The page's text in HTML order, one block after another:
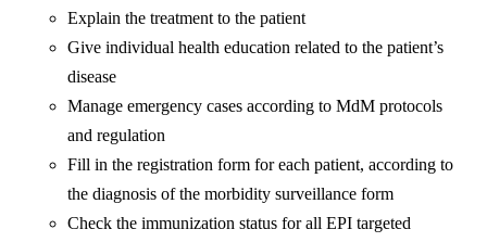
Explain the treatment to the patient
Give individual health education related to the patient’s
disease
Manage emergency cases according to MdM protocols
and regulation
Fill in the registration form for each patient, according to
the diagnosis of the morbidity surveillance form
Check the immunization status for all EPI targeted